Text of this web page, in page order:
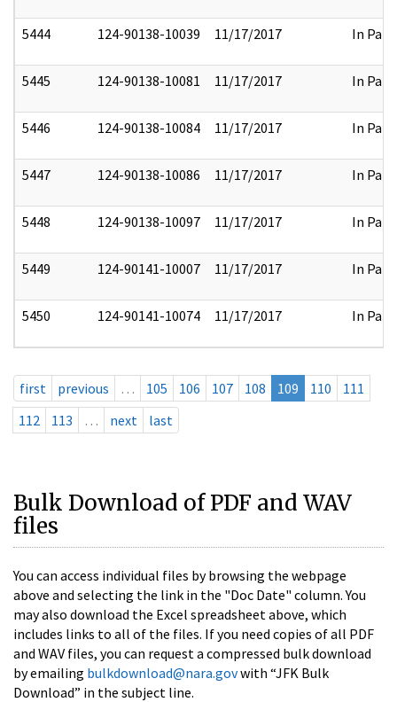
5444 124-90138-10039 11/17/2017 In Part
5445 124-90138-10081 11/17/2017 In Part
5446 124-90138-10084 11/17/2017 In Part
5447 124-90138-10086 11/17/2017 In Part
5448 124-90138-10097 11/17/2017 In Part
5449 124-90141-10007 11/17/2017 In Part
5450 124-90141-10074 11/17/2017 In Part
first previous … 105 106 107 108 109 110
111
112
113 … next last
Bulk Download of PDF and WAV
files
You can access individual files by browsing the webpage
above and selecting the link in the "Doc Date" column. You
may also download the Excel spreadsheet above, which
includes links to all of the files. If you need copies of all PDF
and WAV files, you can request a compressed bulk download
by emailing bulkdownload@nara.govwith “JFK Bulk
Download” in the subject line.